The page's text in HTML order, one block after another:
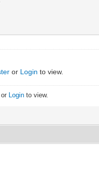
or Login to view.
Login to view.